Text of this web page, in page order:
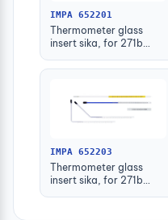
IMPA 652201
Thermometer glass
insert sika, for 271b
IMPA 652203
Thermometer glass
insert sika, for 271b